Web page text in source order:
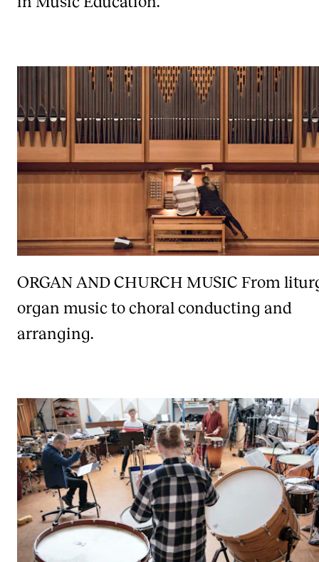
ORGAN AND CHURCH MUSIC From
organ music to choral conducting and
arranging.